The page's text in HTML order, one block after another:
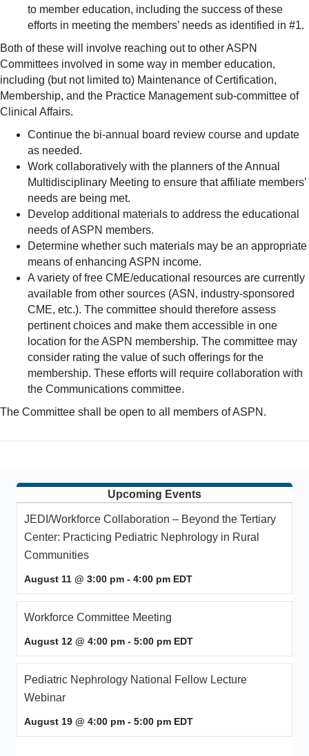
to member education, including the success of these
efforts in meeting the members’ needs as identified in #1.
Both of these will involve reaching out to other ASPN
Committees involved in some way in member education,
including (but not limited to) Maintenance of Certification,
Membership, and the Practice Management sub-committee of
Clinical Affairs.
Continue the bi-annual board review course and update
as needed.
Work collaboratively with the planners of the Annual
Multidisciplinary Meeting to ensure that affiliate members’
needs are being met.
Develop additional materials to address the educational
needs of ASPN members.
Determine whether such materials may be an appropriate
means of enhancing ASPN income.
A variety of free CME/educational resources are currently
available from other sources (ASN, industry-sponsored
CME, etc.). The committee should therefore assess
pertinent choices and make them accessible in one
location for the ASPN membership. The committee may
consider rating the value of such offerings for the
membership. These efforts will require collaboration with
the Communications committee.
The Committee shall be open to all members of ASPN.
Upcoming Events
JEDI/Workforce Collaboration – Beyond the Tertiary
Center: Practicing Pediatric Nephrology in Rural
Communities
August 11 @ 3:00 pm - 4:00 pm EDT
Workforce Committee Meeting
August 12 @ 4:00 pm - 5:00 pm EDT
Pediatric Nephrology National Fellow Lecture
Webinar
August 19 @ 4:00 pm - 5:00 pm EDT